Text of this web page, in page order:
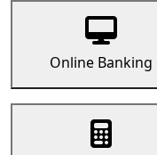
Online Banking